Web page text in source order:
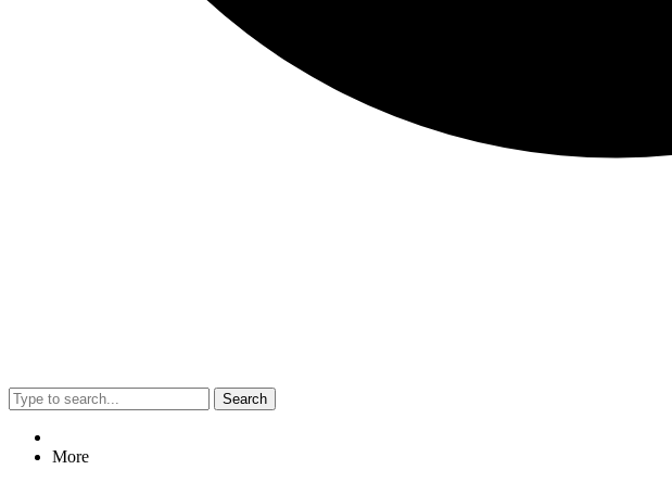
Search
More